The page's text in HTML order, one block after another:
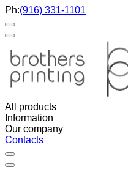
Ph:(916) 331-1101
All products
Information
Our company
Contacts